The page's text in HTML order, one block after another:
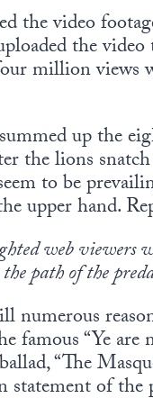
the video
the
million views
up the
the lions
to be
upper hand.
web viewers
path of the
numerous
famous “Ye
“The
statement of